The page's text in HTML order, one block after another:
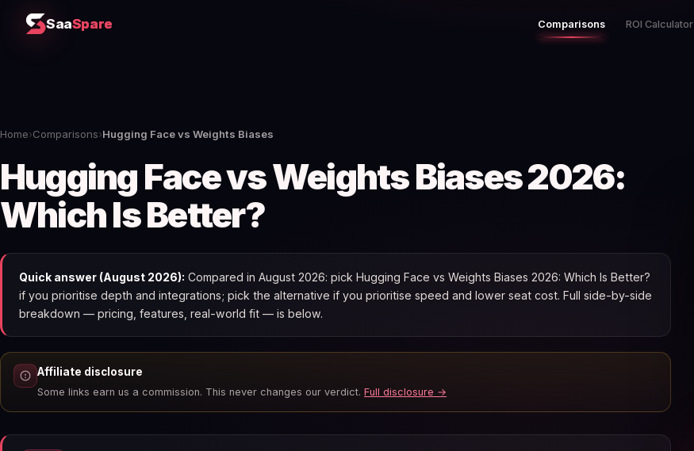
SaaSpare Comparisons ROI Calculator
Home›Comparisons›Hugging Face vs Weights Biases
Hugging Face vs Weights Biases 2026:
Which Is Better?
Quick answer (August 2026): Compared in August 2026: pick Hugging Face vs Weights Biases 2026: Which Is Better?
if you prioritise depth and integrations; pick the alternative if you prioritise speed and lower seat cost. Full side-by-side
breakdown — pricing, features, real-world fit — is below.
Affiliate disclosure
Some links earn us a commission. This never changes our verdict. Full disclosure →